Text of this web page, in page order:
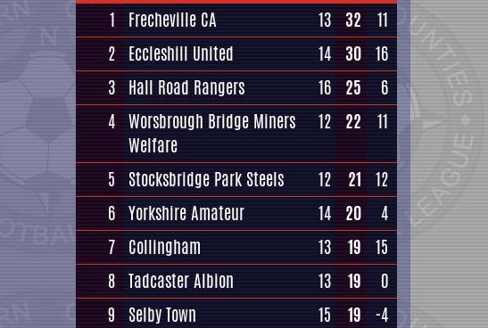
1 Frecheville CA 13 32
11
2 Eccleshill United 14 30 16
3 Hall Road Rangers 16 25
6
4 Worsbrough Bridge Miners
Welfare
12 22 11
5 Stocksbridge Park Steels 12 21
12
6 Yorkshire Amateur 14 20
4
7 Collingham 13 19
15
8 Tadcaster Albion 13 19
0
9
Selby Town 15 19
-4